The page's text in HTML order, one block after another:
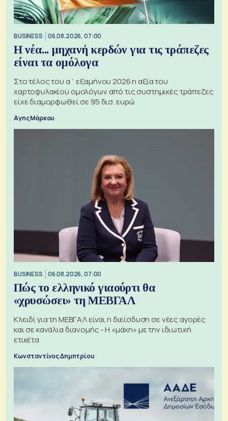
BUSINESS 06.08.2026, 07:00
Η νέα... μηχανή κερδών για τις τράπεζες
είναι τα ομόλογα
Στο τέλος του α΄ εξαμήνου 2026 η αξία του
χαρτοφυλακίου ομολόγων από τις συστημικές τράπεζες
είχε διαμορφωθεί σε 95 δισ. ευρώ
Αγης Μάρκου
BUSINESS 06.08.2026, 07:00
Πώς το ελληνικό γιαούρτι θα
«χρυσώσει» τη ΜΕΒΓΑΛ
Κλειδί για τη ΜΕΒΓΑΛ είναι η διείσδυση σε νέες αγορές
και σε κανάλια διανομής - Η «μάχη» με την ιδιωτική
ετικέτα
Κωνσταντίνος Δημητρίου